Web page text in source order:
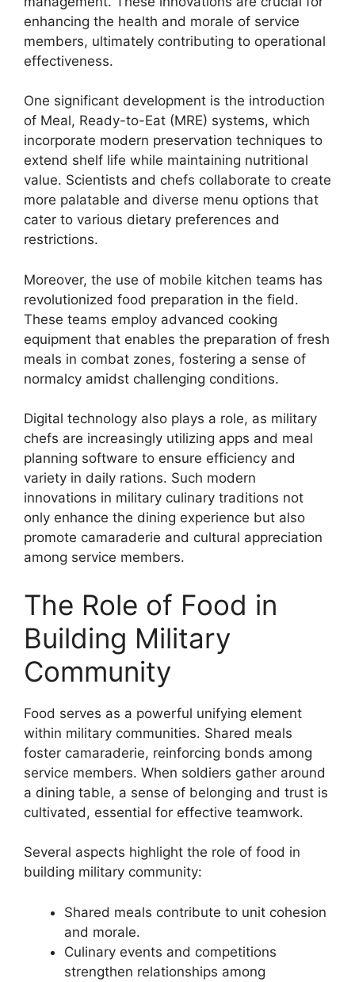
enhancing the health and morale of service
members, ultimately contributing to operational
effectiveness.
One significant development is the introduction
of Meal, Ready-to-Eat (MRE) systems, which
incorporate modern preservation techniques to
extend shelf life while maintaining nutritional
value. Scientists and chefs collaborate to create
more palatable and diverse menu options that
cater to various dietary preferences and
restrictions.
Moreover, the use of mobile kitchen teams has
revolutionized food preparation in the field.
These teams employ advanced cooking
equipment that enables the preparation of fresh
meals in combat zones, fostering a sense of
normalcy amidst challenging conditions.
Digital technology also plays a role, as military
chefs are increasingly utilizing apps and meal
planning software to ensure efficiency and
variety in daily rations. Such modern
innovations in military culinary traditions not
only enhance the dining experience but also
promote camaraderie and cultural appreciation
among service members.
The Role of Food in
Building Military
Community
Food serves as a powerful unifying element
within military communities. Shared meals
foster camaraderie, reinforcing bonds among
service members. When soldiers gather around
a dining table, a sense of belonging and trust is
cultivated, essential for effective teamwork.
Several aspects highlight the role of food in
building military community:
Shared meals contribute to unit cohesion
and morale.
Culinary events and competitions
strengthen relationships among